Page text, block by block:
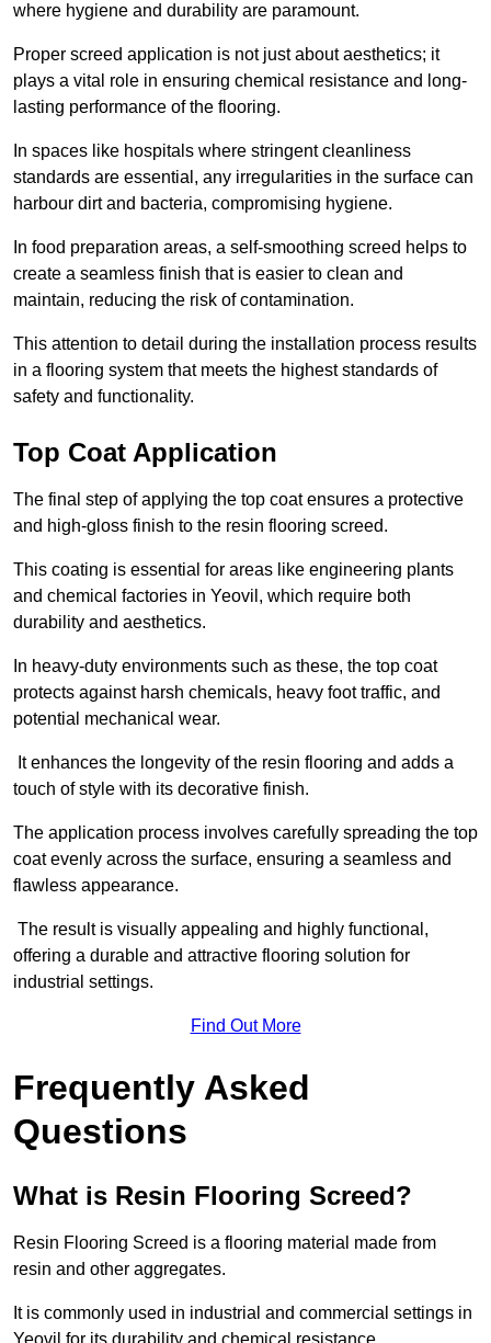
where hygiene and durability are paramount.
Proper screed application is not just about aesthetics; it
plays a vital role in ensuring chemical resistance and long-
lasting performance of the flooring.
In spaces like hospitals where stringent cleanliness
standards are essential, any irregularities in the surface can
harbour dirt and bacteria, compromising hygiene.
In food preparation areas, a self-smoothing screed helps to
create a seamless finish that is easier to clean and
maintain, reducing the risk of contamination.
This attention to detail during the installation process results
in a flooring system that meets the highest standards of
safety and functionality.
Top Coat Application
The final step of applying the top coat ensures a protective
and high-gloss finish to the resin flooring screed.
This coating is essential for areas like engineering plants
and chemical factories in Yeovil, which require both
durability and aesthetics.
In heavy-duty environments such as these, the top coat
protects against harsh chemicals, heavy foot traffic, and
potential mechanical wear.
It enhances the longevity of the resin flooring and adds a
touch of style with its decorative finish.
The application process involves carefully spreading the top
coat evenly across the surface, ensuring a seamless and
flawless appearance.
The result is visually appealing and highly functional,
offering a durable and attractive flooring solution for
industrial settings.
Find Out More
Frequently Asked
Questions
What is Resin Flooring Screed?
Resin Flooring Screed is a flooring material made from
resin and other aggregates.
It is commonly used in industrial and commercial settings in